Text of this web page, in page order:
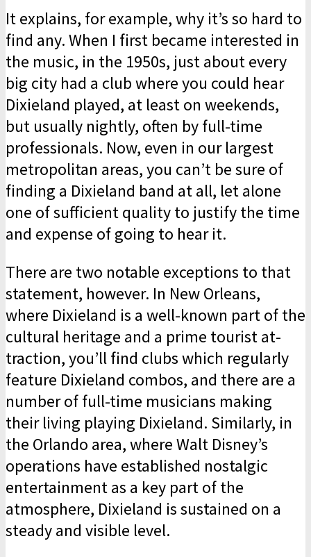
It explains, for example, why it’s so hard to
find any. When I first became interested in
the music, in the 1950s, just about every
big city had a club where you could hear
Dixieland played, at least on weekends,
but usually nightly, often by full-time
professionals. Now, even in our largest
metropolitan areas, you can’t be sure of
finding a Dixieland band at all, let alone
one of sufficient quality to justify the time
and expense of going to hear it.
There are two notable exceptions to that
statement, however. In New Orleans,
where Dixieland is a well-known part of the
cultural heritage and a prime tourist at­
traction, you’ll find clubs which regularly
feature Dixieland combos, and there are a
number of full-time musicians making
their living playing Dixieland. Similarly, in
the Orlando area, where Walt Disney’s
opera­tions have established nostalgic
enter­tainment as a key part of the
atmosphere, Dixieland is sustained on a
steady and visible level.